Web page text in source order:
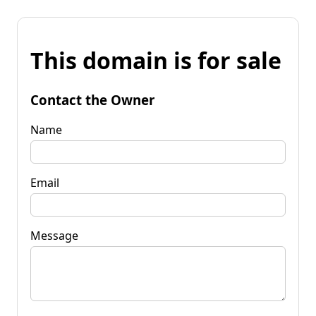
This domain is for sale
Contact the Owner
Name
Email
Message